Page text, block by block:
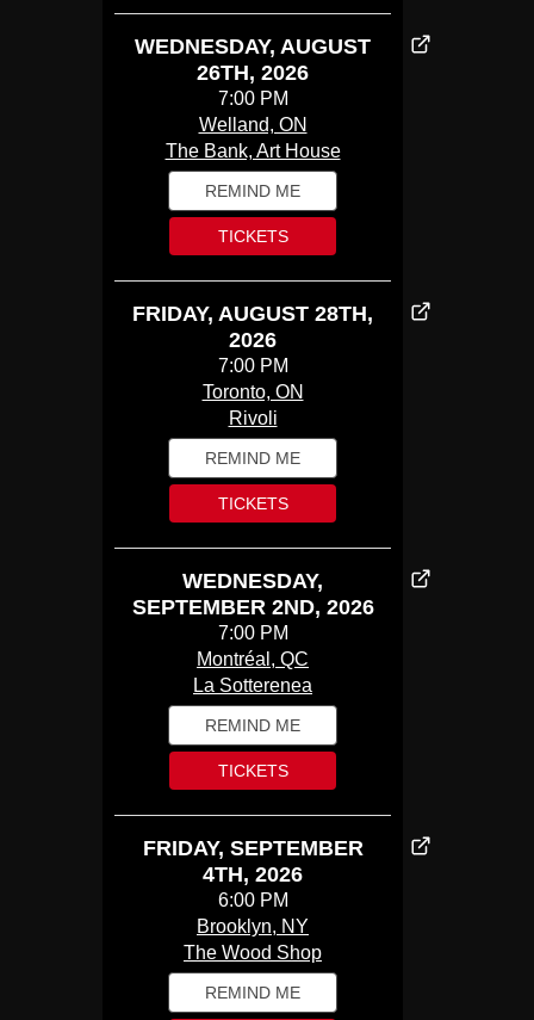
WEDNESDAY, AUGUST
26TH, 2026
7:00 PM
Welland, ON
The Bank, Art House
REMIND ME
TICKETS
FRIDAY, AUGUST 28TH,
2026
7:00 PM
Toronto, ON
Rivoli
REMIND ME
TICKETS
WEDNESDAY,
SEPTEMBER 2ND, 2026
7:00 PM
Montréal, QC
La Sotterenea
REMIND ME
TICKETS
FRIDAY, SEPTEMBER
4TH, 2026
6:00 PM
Brooklyn, NY
The Wood Shop
REMIND ME